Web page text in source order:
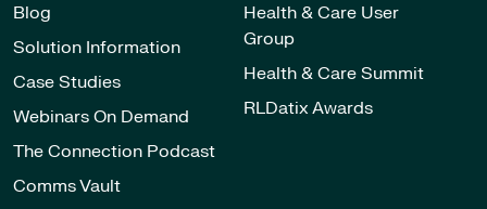
Blog
Solution Information
Case Studies
Webinars On Demand
The Connection Podcast
Comms Vault
Health & Care User
Group
Health & Care Summit
RLDatix Awards